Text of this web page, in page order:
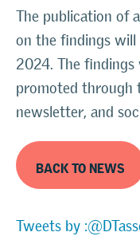
The publication of
on the findings will
2024. The findings
promoted through
newsletter, and
BACK TO NEWS
Tweets by